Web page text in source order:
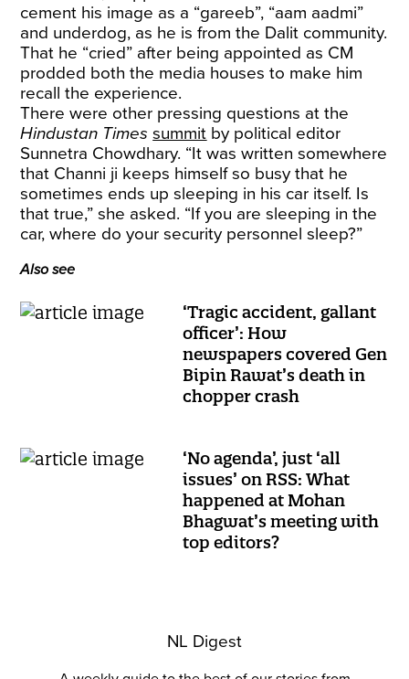
cement his image as a “gareeb”, “aam aadmi”
and underdog, as he is from the Dalit community.
That he “cried” after being appointed as CM
prodded both the media houses to make him
recall the experience.
There were other pressing questions at the
Hindustan Times summit by political editor
Sunnetra Chowdhary. “It was written somewhere
that Channi ji keeps himself so busy that he
sometimes ends up sleeping in his car itself. Is
that true,” she asked. “If you are sleeping in the
car, where do your security personnel sleep?”
Also see
‘Tragic accident, gallant
officer’: How
newspapers covered Gen
Bipin Rawat’s death in
chopper crash
‘No agenda’, just ‘all
issues’ on RSS: What
happened at Mohan
Bhagwat’s meeting with
top editors?
NL Digest